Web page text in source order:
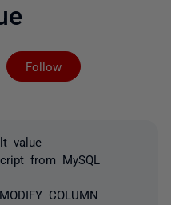
Follow
Followed by 3
value
from MySQL
MODIFY COLUMN